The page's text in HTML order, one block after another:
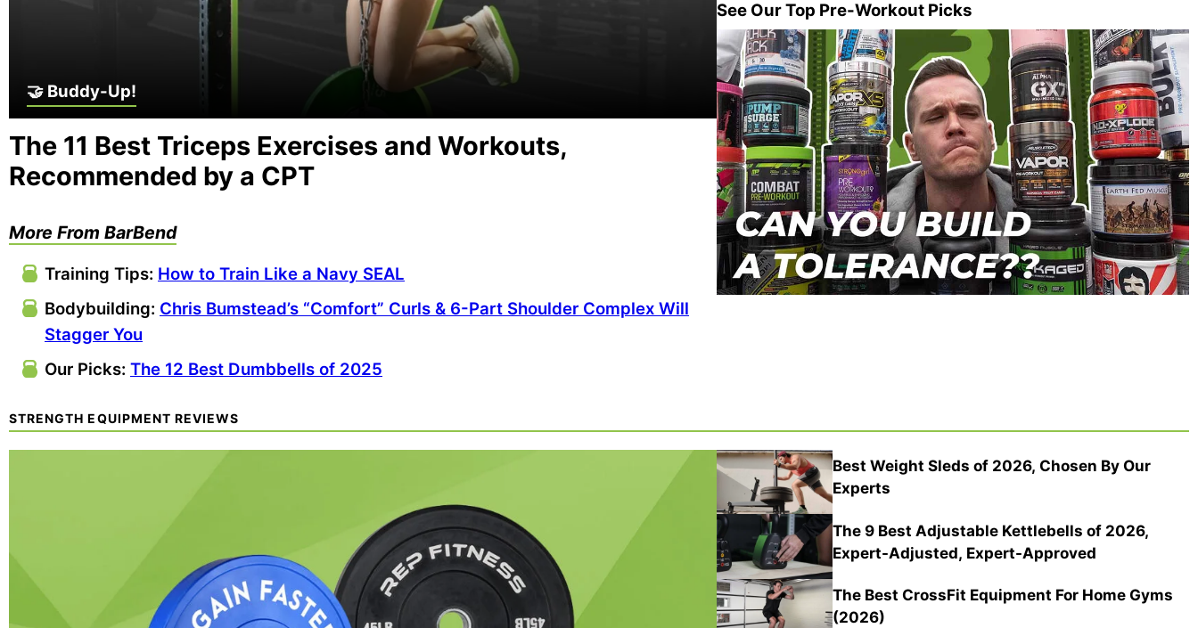
🤝 Buddy-Up!
The 11 Best Triceps Exercises and Workouts,
Recommended by a CPT
More From BarBend
Training Tips: How to Train Like a Navy SEAL
Bodybuilding: Chris Bumstead’s “Comfort” Curls & 6-Part Shoulder Complex Will
Stagger You
Our Picks: The 12 Best Dumbbells of 2025
See Our Top Pre-Workout Picks
STRENGTH EQUIPMENT REVIEWS
Best Weight Sleds of 2026, Chosen By Our
Experts
The 9 Best Adjustable Kettlebells of 2026,
Expert-Adjusted, Expert-Approved
The Best CrossFit Equipment For Home Gyms
(2026)